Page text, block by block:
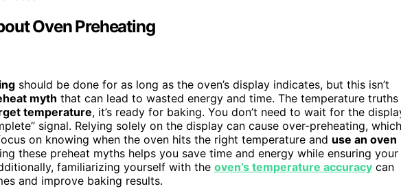
Oven Preheating
should be done for as long as the oven’s display indicates, but this isn’t
myth that can lead to wasted energy and time. The temperature truths
temperature, it’s ready for baking. You don’t need to wait for the
signal. Relying solely on the display can cause over-preheating, which
on knowing when the oven hits the right temperature and use an oven
these preheat myths helps you save time and energy while ensuring your
familiarizing yourself with the oven’s temperature accuracy can
and improve baking results.